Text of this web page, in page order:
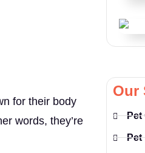
for their body
words, they’re
Our
Pet
Pet